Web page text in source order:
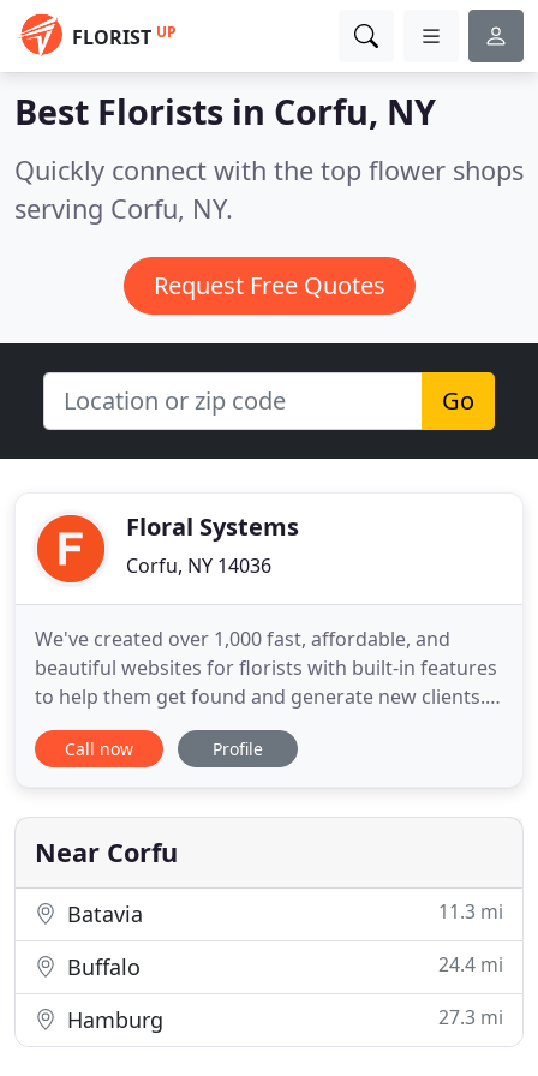
FLORIST UP
Best Florists in Corfu, NY
Quickly connect with the top flower shops
serving Corfu, NY.
Request Free Quotes
Go
Floral Systems
Corfu, NY 14036
We've created over 1,000 fast, affordable, and
beautiful websites for florists with built-in features
to help them get found and generate new clients.
Create and manage your own online store quickly
and easily with a suite of powerful tools that
Offer standout customer experience and grow
your business
Call now Profile
Near Corfu
Batavia 11.3 mi
Buffalo 24.4 mi
Hamburg 27.3 mi